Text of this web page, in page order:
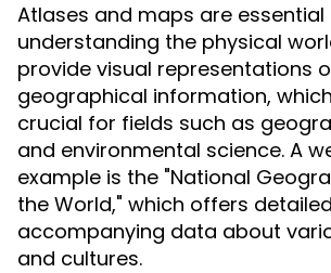
Atlases and maps are essential
understanding the physical
provide visual representations
geographical information,
crucial for fields such as
and environmental science. A
example is the "National
the World," which offers
accompanying data about
and cultures.